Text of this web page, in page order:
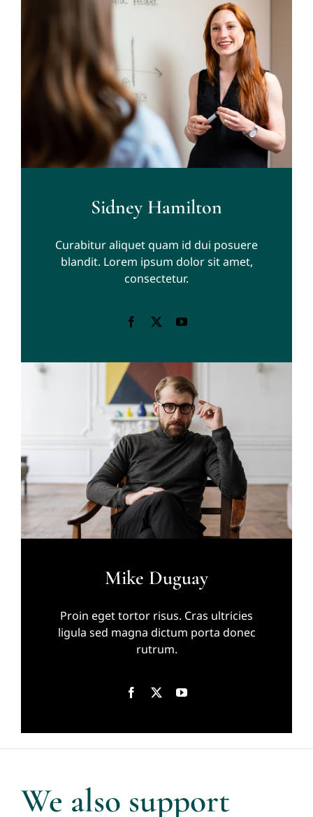
Sidney Hamilton
Curabitur aliquet quam id dui posuere
blandit. Lorem ipsum dolor sit amet,
consectetur.
Mike Duguay
Proin eget tortor risus. Cras ultricies
ligula sed magna dictum porta donec
rutrum.
We also support